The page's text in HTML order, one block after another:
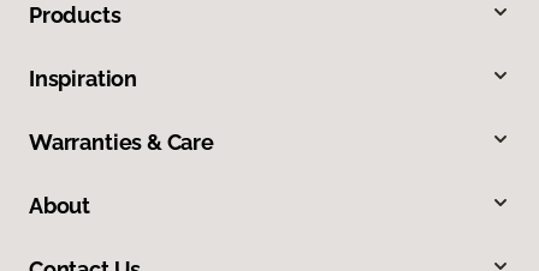
Products
Inspiration
Warranties & Care
About